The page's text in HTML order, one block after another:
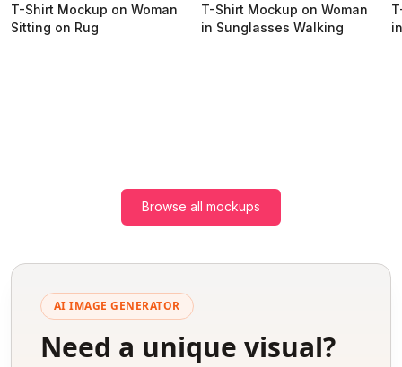
T-Shirt Mockup on Woman
Sitting on Rug
T-Shirt Mockup on Woman
in Sunglasses Walking
Browse all mockups
AI IMAGE GENERATOR
Need a unique visual?